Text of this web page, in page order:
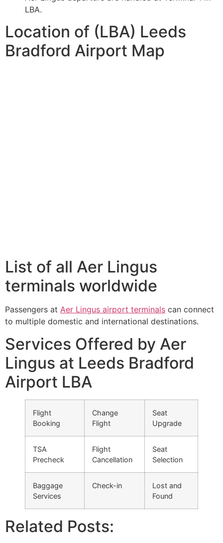
LBA.
Location of (LBA) Leeds
Bradford Airport Map
List of all Aer Lingus
terminals worldwide
Passengers at Aer Lingus airport terminals can connect
to multiple domestic and international destinations.
Services Offered by Aer
Lingus at Leeds Bradford
Airport LBA
Flight
Booking
Change
Flight
Seat
Upgrade
TSA
Precheck
Flight
Cancellation
Seat
Selection
Baggage
Services
Check-in
Lost and
Found
Related Posts: